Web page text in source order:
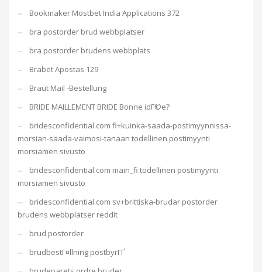
Bookmaker Mostbet India Applications 372
bra postorder brud webbplatser
bra postorder brudens webbplats
Brabet Apostas 129
Braut Mail -Bestellung
BRIDE MAILLEMENT BRIDE Bonne idГ©e?
bridesconfidential.com fi+kuinka-saada-postimyynnissa-
morsian-saada-vaimosi-tanaan todellinen postimyynti
morsiamen sivusto
bridesconfidential.com main_fi todellinen postimyynti
morsiamen sivusto
bridesconfidential.com sv+brittiska-brudar postorder
brudens webbplatser reddit
brud postorder
brudbestГ¤llning postbyrГҐ